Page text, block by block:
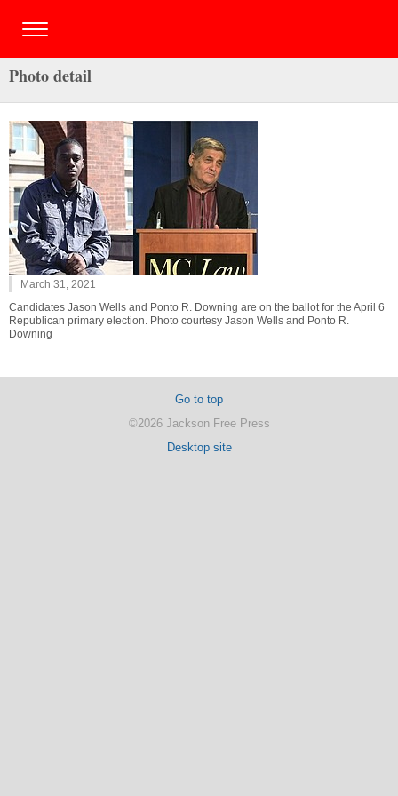
Photo detail
March 31, 2021
Candidates Jason Wells and Ponto R. Downing are on the ballot for the April 6
Republican primary election. Photo courtesy Jason Wells and Ponto R.
Downing
Go to top
©2026 Jackson Free Press
Desktop site